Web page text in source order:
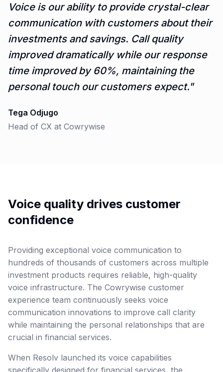
Voice is our ability to provide crystal-clear
communication with customers about their
investments and savings. Call quality
improved dramatically while our response
time improved by 60%, maintaining the
personal touch our customers expect."
Tega Odjugo
Head of CX at Cowrywise
Voice quality drives customer
confidence
Providing exceptional voice communication to
hundreds of thousands of customers across multiple
investment products requires reliable, high-quality
voice infrastructure. The Cowrywise customer
experience team continuously seeks voice
communication innovations to improve call clarity
while maintaining the personal relationships that are
crucial in financial services.
When Resolv launched its voice capabilities
specifically designed for financial services, the